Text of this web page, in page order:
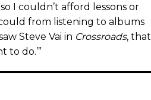
I couldn’t afford lessons or
from listening to albums
Steve Vai in Crossroads, that
to do.’”